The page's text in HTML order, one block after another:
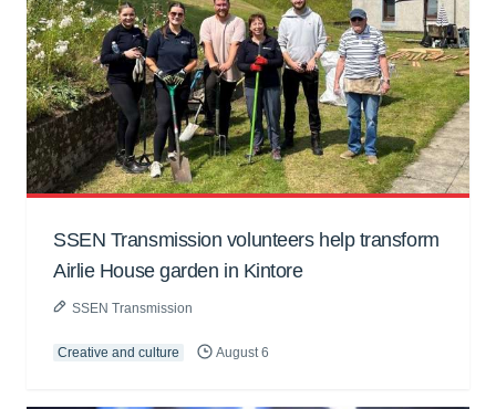
SSEN Transmission volunteers help transform
Airlie House garden in Kintore
SSEN Transmission
Creative and culture August 6